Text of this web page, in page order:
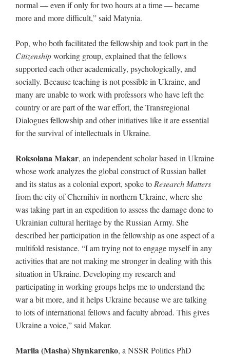
normal — even if only for two hours at a time — became
more and more difficult,” said Matynia.
Pop, who both facilitated the fellowship and took part in the
Citizenshipworking group, explained that the fellows
supported each other academically, psychologically, and
socially. Because teaching is not possible in Ukraine, and
many are unable to work with professors who have left the
country or are part of the war effort, the Transregional
Dialogues fellowship and other initiatives like it are essential
for the survival of intellectuals in Ukraine.
Roksolana Makar, an independent scholar based in Ukraine
whose work analyzes the global construct of Russian ballet
and its status as a colonial export, spoke to Research Matters
from the city of Chernihiv in northern Ukraine, where she
was taking part in an expedition to assess the damage done to
Ukrainian cultural heritage by the Russian Army. She
described her participation in the fellowship as one aspect of a
multifold resistance. “I am trying not to engage myself in any
activities that are not making me stronger in dealing with this
situation in Ukraine. Developing my research and
participating in working groups helps me to understand the
war a bit more, and it helps Ukraine because we are talking
to lots of international fellows and faculty abroad. This gives
Ukraine a voice,” said Makar.
Mariia (Masha) Shynkarenko, a NSSR Politics PhD